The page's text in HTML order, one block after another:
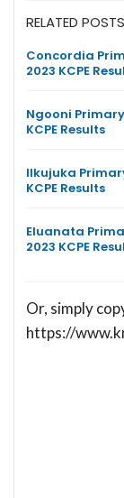
RELATED POSTS
Concordia
2023 KCPE
Ngooni
KCPE Results
Ilkujuka
KCPE Results
Eluanata
2023 KCPE
Or, simply
https://